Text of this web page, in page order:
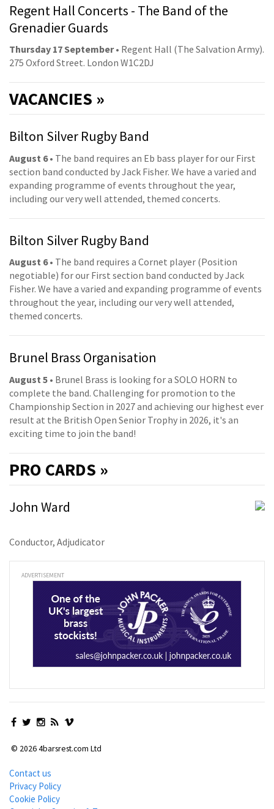
Regent Hall Concerts - The Band of the
Grenadier Guards
Thursday 17 September• Regent Hall (The Salvation Army).
275 Oxford Street. London W1C2DJ
VACANCIES »
Bilton Silver Rugby Band
August 6• The band requires an Eb bass player for our First
section band conducted by Jack Fisher. We have a varied and
expanding programme of events throughout the year,
including our very well attended, themed concerts.
Bilton Silver Rugby Band
August 6• The band requires a Cornet player (Position
negotiable) for our First section band conducted by Jack
Fisher. We have a varied and expanding programme of events
throughout the year, including our very well attended,
themed concerts.
Brunel Brass Organisation
August 5 • Brunel Brass is looking for a SOLO HORN to
complete the band. Challenging for promotion to the
Championship Section in 2027 and achieving our highest ever
result at the British Open Senior Trophy in 2026, it's an
exciting time to join the band!
PRO CARDS »
John Ward
Conductor, Adjudicator
ADVERTISEMENT
© 2026 4barsrest.com Ltd
Contact us
Privacy Policy
Cookie Policy